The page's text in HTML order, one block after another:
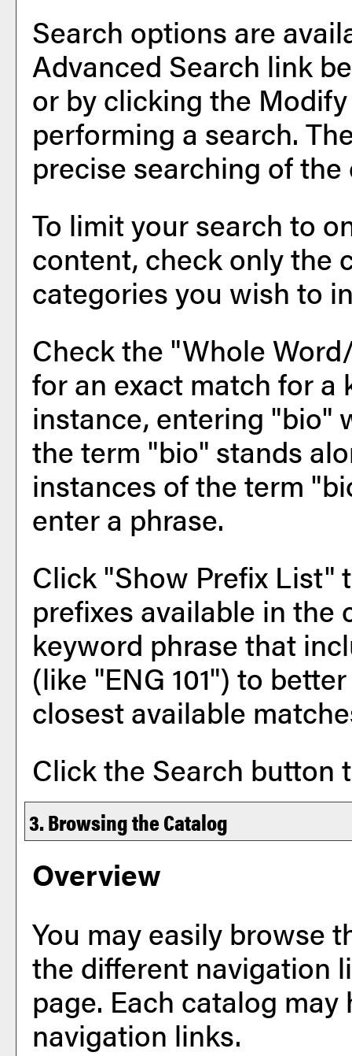
Search options are
Advanced Search link
or by clicking the
performing a search.
precise searching of
To limit your search to
content, check only the
categories you wish to
Check the "Whole
for an exact match for a
instance, entering "bio"
the term "bio" stands
instances of the term
enter a phrase.
Click "Show Prefix List"
prefixes available in the
keyword phrase that
(like "ENG 101") to
closest available
Click the Search button
3. Browsing the Catalog
Overview
You may easily browse
the different navigation
page. Each catalog
navigation links.